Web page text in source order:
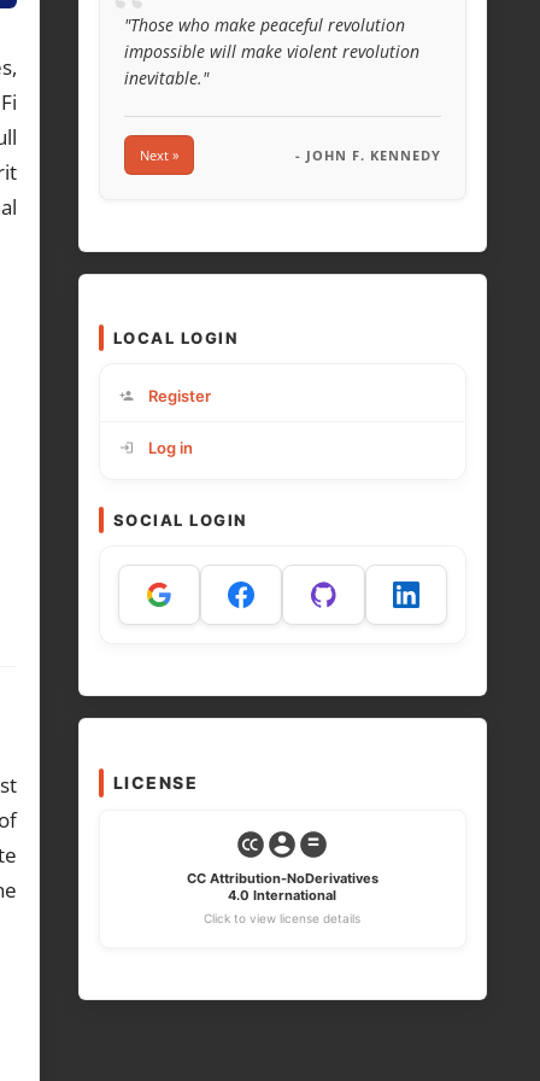
"Those who make peaceful revolution
impossible will make violent revolution
inevitable."
Next » - JOHN F. KENNEDY
LOCAL LOGIN
Register
Log in
SOCIAL LOGIN
LICENSE
CC Attribution-NoDerivatives
4.0 International
Click to view license details